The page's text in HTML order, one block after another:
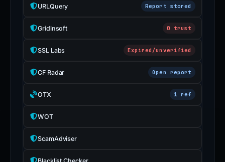
URLQuery Report stored
Gridinsoft 0 trust
SSL Labs Expired/unverified
CF Radar Open report
OTX 1 ref
WOT
ScamAdviser
Blacklist Checker